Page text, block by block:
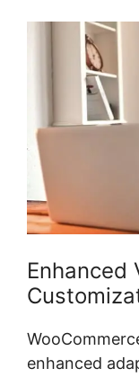
Enhanced
enhanced